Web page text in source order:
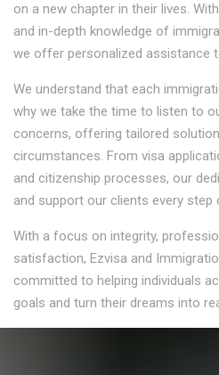
on a new chapter in their lives.
and in-depth knowledge of
we offer personalized assistance
We understand that each
why we take the time to listen to
concerns, offering tailored
circumstances. From visa
and citizenship processes, our
and support our clients every step
With a focus on integrity,
satisfaction, Ezvisa and
committed to helping individuals
goals and turn their dreams into